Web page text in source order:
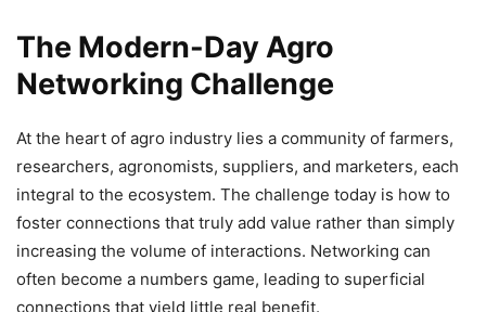
The Modern-Day Agro
Networking Challenge
At the heart of agro industry lies a community of farmers,
researchers, agronomists, suppliers, and marketers, each
integral to the ecosystem. The challenge today is how to
foster connections that truly add value rather than simply
increasing the volume of interactions. Networking can
often become a numbers game, leading to superficial
connections that yield little real benefit.